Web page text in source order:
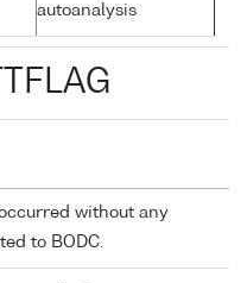
autoanalysis
without any
to BODC.